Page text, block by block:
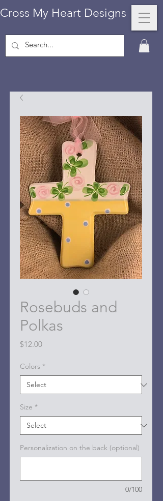
Cross My Heart Designs
Rosebuds and
Polkas
$12.00Price
Colors *
Size *
Personalization on the back (optional)
0/100